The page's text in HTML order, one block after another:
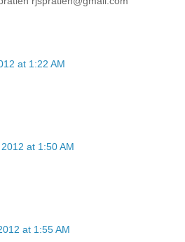
at 1:22 AM
at 1:50 AM
at 1:55 AM